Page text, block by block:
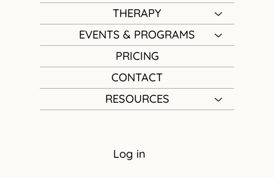
THERAPY
EVENTS & PROGRAMS
PRICING
CONTACT
RESOURCES
Log in